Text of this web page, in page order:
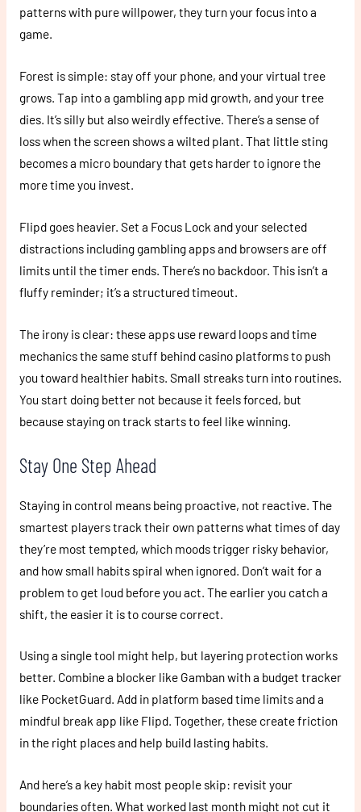
patterns with pure willpower, they turn your focus into a
game.
Forest is simple: stay off your phone, and your virtual tree
grows. Tap into a gambling app mid growth, and your tree
dies. It’s silly but also weirdly effective. There’s a sense of
loss when the screen shows a wilted plant. That little sting
becomes a micro boundary that gets harder to ignore the
more time you invest.
Flipd goes heavier. Set a Focus Lock and your selected
distractions including gambling apps and browsers are off
limits until the timer ends. There’s no backdoor. This isn’t a
fluffy reminder; it’s a structured timeout.
The irony is clear: these apps use reward loops and time
mechanics the same stuff behind casino platforms to push
you toward healthier habits. Small streaks turn into routines.
You start doing better not because it feels forced, but
because staying on track starts to feel like winning.
Stay One Step Ahead
Staying in control means being proactive, not reactive. The
smartest players track their own patterns what times of day
they’re most tempted, which moods trigger risky behavior,
and how small habits spiral when ignored. Don’t wait for a
problem to get loud before you act. The earlier you catch a
shift, the easier it is to course correct.
Using a single tool might help, but layering protection works
better. Combine a blocker like Gamban with a budget tracker
like PocketGuard. Add in platform based time limits and a
mindful break app like Flipd. Together, these create friction
in the right places and help build lasting habits.
And here’s a key habit most people skip: revisit your
boundaries often. What worked last month might not cut it